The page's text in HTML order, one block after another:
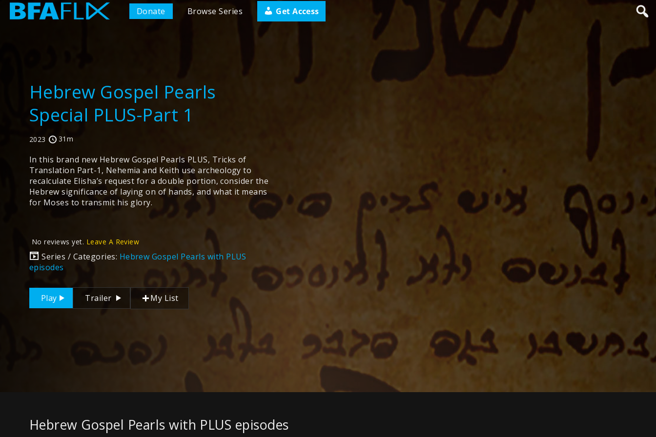
Donate Browse Series Get Access
Hebrew Gospel Pearls
Special PLUS-Part 1
2023 31m
In this brand new Hebrew Gospel Pearls PLUS, Tricks of
Translation Part-1, Nehemia and Keith use archeology to
recalculate Elisha’s request for a double portion, consider the
Hebrew significance of laying on of hands, and what it means
for Moses to transmit his glory.
No reviews yet. Leave A Review
Series / Categories: Hebrew Gospel Pearls with PLUS
episodes
Play Trailer My List
Hebrew Gospel Pearls with PLUS episodes